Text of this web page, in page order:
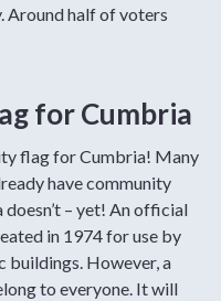
Around half of voters
for Cumbria
flag for Cumbria! Many
have community
– yet! An official
in 1974 for use by
buildings. However, a
to everyone. It will